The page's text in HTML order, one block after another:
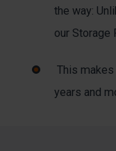
the way:
our Storage
This
years and